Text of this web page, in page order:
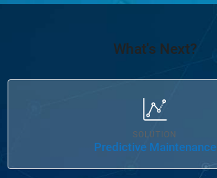
What's Next?
Panel Navigation
SOLUTION
Predictive Maintenance